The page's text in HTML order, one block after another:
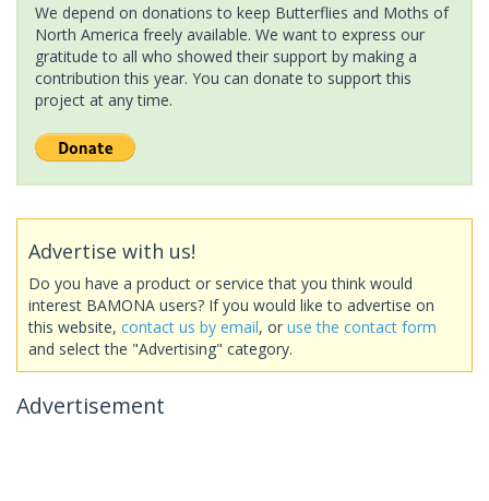
We depend on donations to keep Butterflies and Moths of
North America freely available. We want to express our
gratitude to all who showed their support by making a
contribution this year. You can donate to support this
project at any time.
Advertise with us!
Do you have a product or service that you think would
interest BAMONA users? If you would like to advertise on
this website, contact us by email, or use the contact form
and select the "Advertising" category.
Advertisement